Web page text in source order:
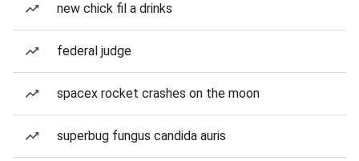
new chick fil a drinks
federal judge
spacex rocket crashes on the moon
superbug fungus candida auris